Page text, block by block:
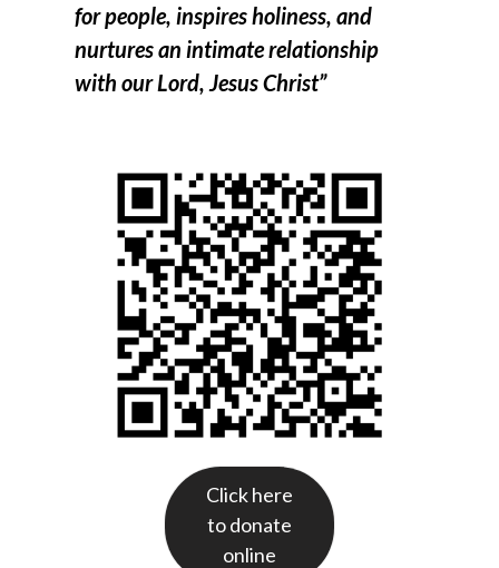
for people, inspires holiness, and
nurtures an intimate relationship
with our Lord, Jesus Christ”
Click here
to donate
online